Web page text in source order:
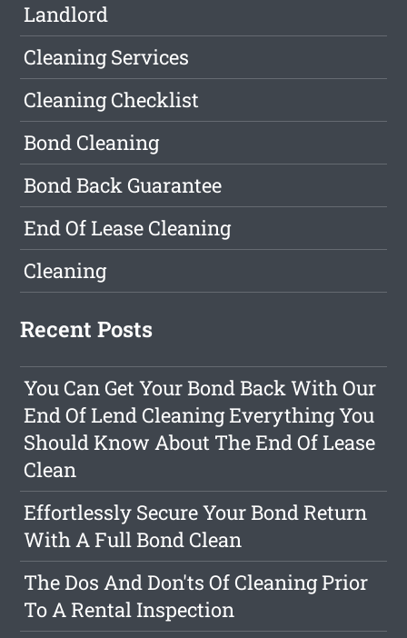
Landlord
Cleaning Services
Cleaning Checklist
Bond Cleaning
Bond Back Guarantee
End Of Lease Cleaning
Cleaning
Recent Posts
You Can Get Your Bond Back With Our
End Of Lend Cleaning Everything You
Should Know About The End Of Lease
Clean
Effortlessly Secure Your Bond Return
With A Full Bond Clean
The Dos And Don'ts Of Cleaning Prior
To A Rental Inspection